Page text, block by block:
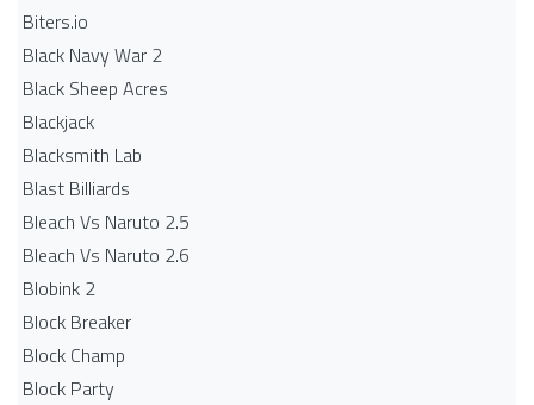
Biters.io
Black Navy War 2
Black Sheep Acres
Blackjack
Blacksmith Lab
Blast Billiards
Bleach Vs Naruto 2.5
Bleach Vs Naruto 2.6
Blobink 2
Block Breaker
Block Champ
Block Party